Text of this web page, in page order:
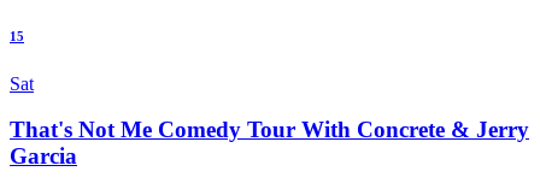
15
Sat
That's Not Me Comedy Tour With Concrete & Jerry
Garcia